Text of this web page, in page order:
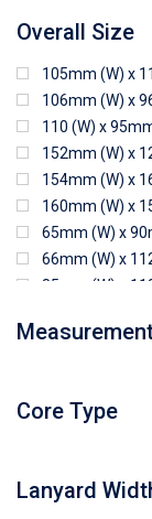
CR80 90mm
CR80 91mm
CR80 92mm
102mm (W) x
Overall Size
105mm (W) x
106mm (W) x
110 (W) x
152mm (W) x
154mm (W) x
160mm (W) x
65mm (W) x
66mm (W) x
85mm (W) x
94mm (W) x
97mm (W) x
Core Type
Lanyard